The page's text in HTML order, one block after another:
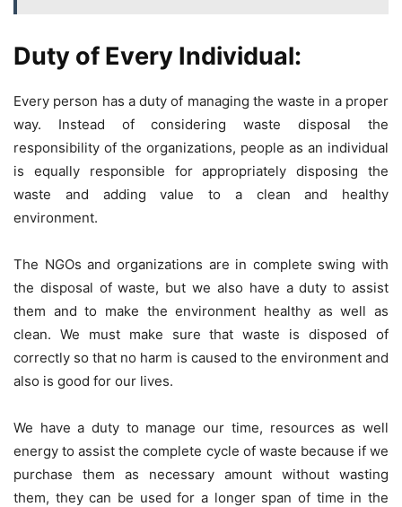
Duty of Every Individual:
Every person has a duty of managing the waste in a proper
way. Instead of considering waste disposal the
responsibility of the organizations, people as an individual
is equally responsible for appropriately disposing the
waste and adding value to a clean and healthy
environment.
The NGOs and organizations are in complete swing with
the disposal of waste, but we also have a duty to assist
them and to make the environment healthy as well as
clean. We must make sure that waste is disposed of
correctly so that no harm is caused to the environment and
also is good for our lives.
We have a duty to manage our time, resources as well
energy to assist the complete cycle of waste because if we
purchase them as necessary amount without wasting
them, they can be used for a longer span of time in the